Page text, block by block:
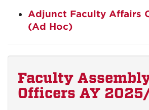
Adjunct Faculty Affairs
(Ad Hoc)
Faculty
Officers AY